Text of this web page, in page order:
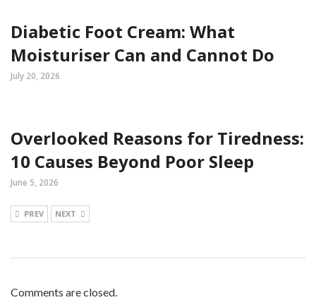
Diabetic Foot Cream: What
Moisturiser Can and Cannot Do
July 20, 2026
Overlooked Reasons for Tiredness:
10 Causes Beyond Poor Sleep
June 5, 2026
PREV NEXT
Comments are closed.